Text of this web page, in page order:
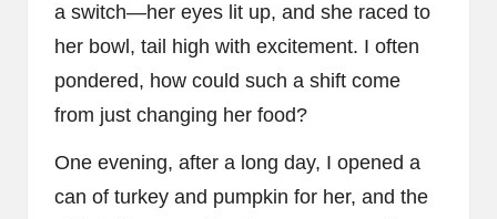
a switch—her eyes lit up, and she raced to
her bowl, tail high with excitement. I often
pondered, how could such a shift come
from just changing her food?
One evening, after a long day, I opened a
can of turkey and pumpkin for her, and the